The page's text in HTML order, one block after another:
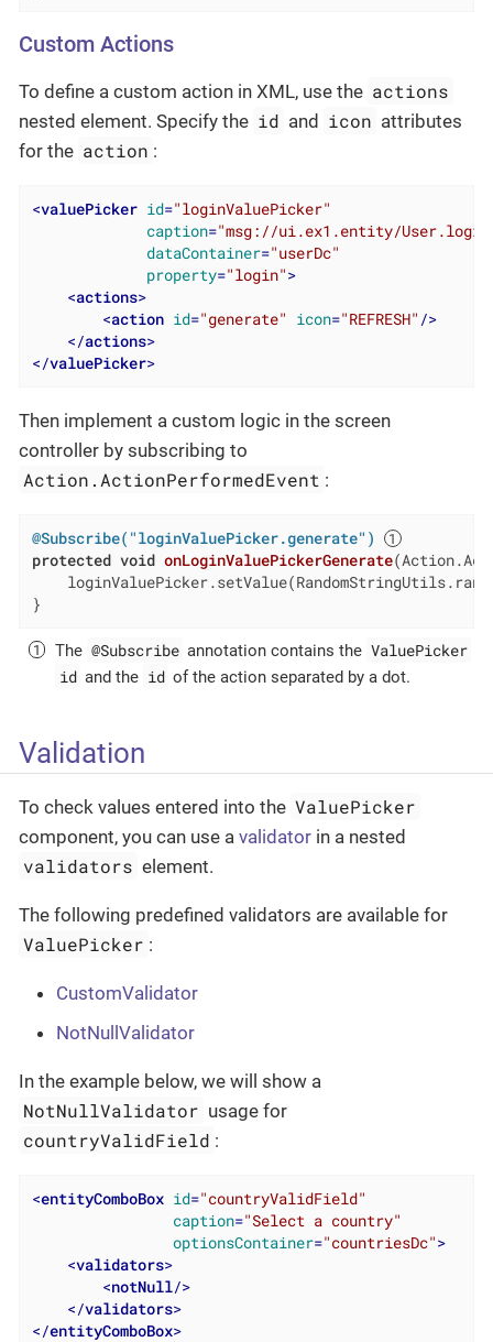
Custom Actions
To define a custom action in XML, use the actions
nested element. Specify the id and icon attributes
for the action :
<valuePicker id="loginValuePicker"
caption="msg://ui.ex1.entity/
dataContainer="userDc"
property="login">
<actions>
<action id="generate" icon="REFRESH" />
</actions>
</valuePicker>
Then implement a custom logic in the screen
controller by subscribing to
Action.ActionPerformedEvent :
@Subscribe("loginValuePicker.generate")
protected void onLoginValuePickerGenerate
}
The @Subscribe annotation contains the ValuePicker
id and the id of the action separated by a dot.
Validation
To check values entered into the ValuePicker
component, you can use a validator in a nested
validators element.
The following predefined validators are available for
ValuePicker :
CustomValidator
NotNullValidator
In the example below, we will show a
NotNullValidator usage for
countryValidField :
<entityComboBox id="countryValidField"
caption="Select a country"
optionsContainer="countriesDc">
<validators>
<notNull/>
</validators>
</entityComboBox>